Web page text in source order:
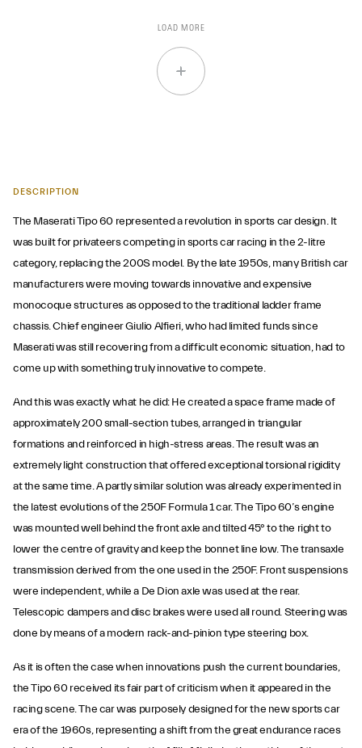
LOAD MORE
DESCRIPTION
The Maserati Tipo 60 represented a revolution in sports car design. It
was built for privateers competing in sports car racing in the 2-litre
category, replacing the 200S model. By the late 1950s, many British car
manufacturers were moving towards innovative and expensive
monocoque structures as opposed to the traditional ladder frame
chassis. Chief engineer Giulio Alfieri, who had limited funds since
Maserati was still recovering from a difficult economic situation, had to
come up with something truly innovative to compete.
And this was exactly what he did: He created a space frame made of
approximately 200 small-section tubes, arranged in triangular
formations and reinforced in high-stress areas. The result was an
extremely light construction that offered exceptional torsional rigidity
at the same time. A partly similar solution was already experimented in
the latest evolutions of the 250F Formula 1 car. The Tipo 60’s engine
was mounted well behind the front axle and tilted 45° to the right to
lower the centre of gravity and keep the bonnet line low. The transaxle
transmission derived from the one used in the 250F. Front suspensions
were independent, while a De Dion axle was used at the rear.
Telescopic dampers and disc brakes were used all round. Steering was
done by means of a modern rack-and-pinion type steering box.
As it is often the case when innovations push the current boundaries,
the Tipo 60 received its fair part of criticism when it appeared in the
racing scene. The car was purposely designed for the new sports car
era of the 1960s, representing a shift from the great endurance races